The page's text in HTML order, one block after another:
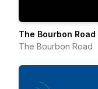
The Bourbon Road
The Bourbon Road